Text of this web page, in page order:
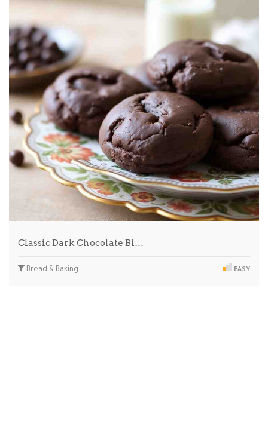
Classic Dark Chocolate Bi…
Bread & Baking EASY